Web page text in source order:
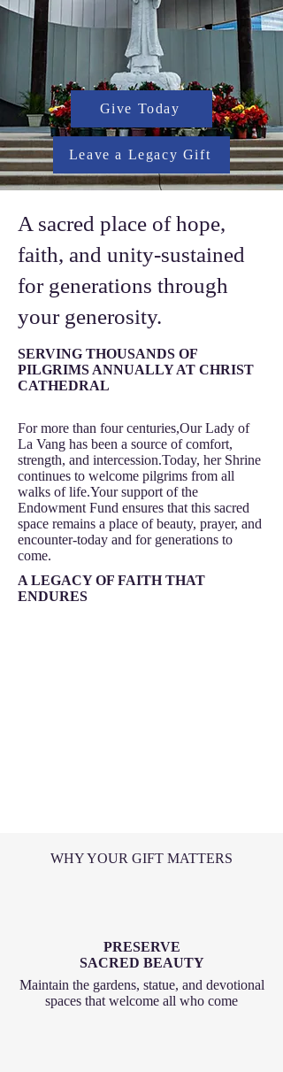
Give Today
Leave a Legacy Gift
A sacred place of hope,
faith, and unity-sustained
for generations through
your generosity.
SERVING THOUSANDS OF
PILGRIMS ANNUALLY AT CHRIST
CATHEDRAL
For more than four centuries,Our Lady of
La Vang has been a source of comfort,
strength, and intercession.Today, her Shrine
continues to welcome pilgrims from all
walks of life.Your support of the
Endowment Fund ensures that this sacred
space remains a place of beauty, prayer, and
encounter-today and for generations to
come.
A LEGACY OF FAITH THAT
ENDURES
WHY YOUR GIFT MATTERS
PRESERVE
SACRED BEAUTY
Maintain the gardens, statue, and devotional
spaces that welcome all who come